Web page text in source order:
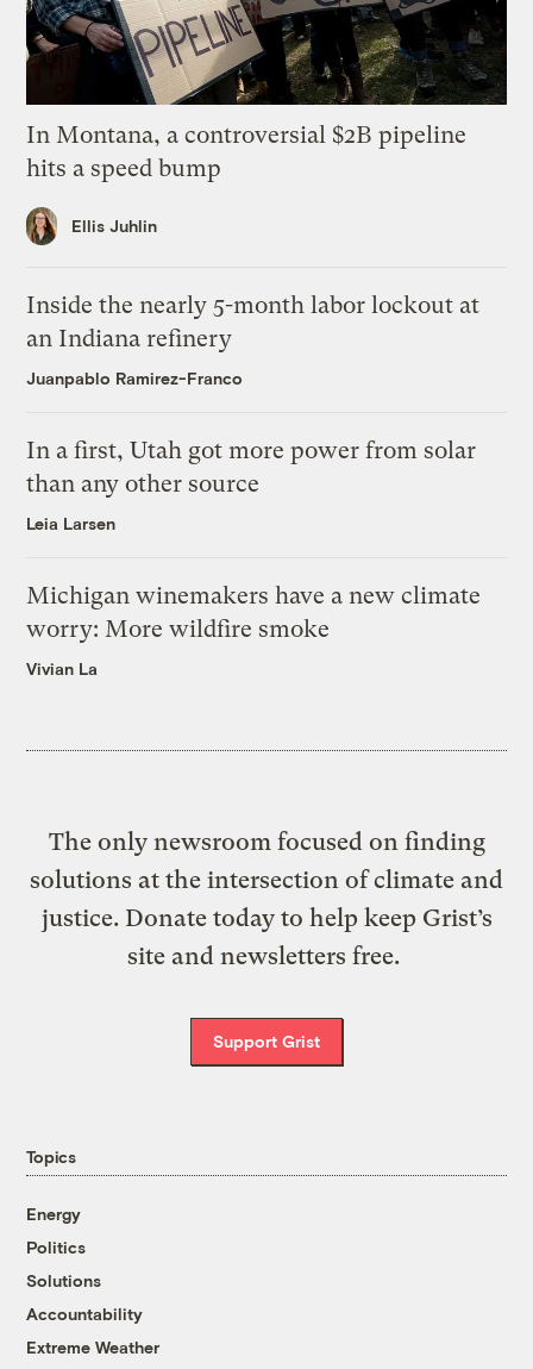
In Montana, a controversial $2B pipeline
hits a speed bump
Ellis Juhlin
Inside the nearly 5-month labor lockout at
an Indiana refinery
Juanpablo Ramirez-Franco
In a first, Utah got more power from solar
than any other source
Leia Larsen
Michigan winemakers have a new climate
worry: More wildfire smoke
Vivian La
The only newsroom focused on finding
solutions at the intersection of climate and
justice. Donate today to help keep Grist’s
site and newsletters free.
Support Grist
Topics
Energy
Politics
Solutions
Accountability
Extreme Weather